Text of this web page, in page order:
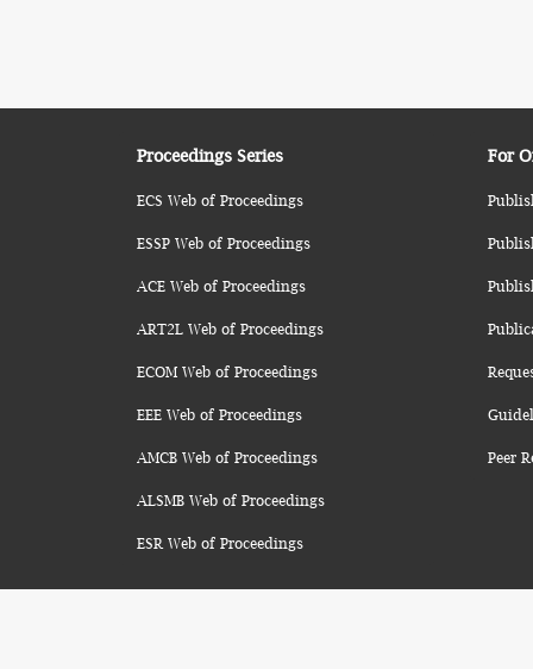
Proceedings Series
ECS Web of Proceedings
ESSP Web of Proceedings
ACE Web of Proceedings
ART2L Web of Proceedings
ECOM Web of Proceedings
EEE Web of Proceedings
AMCB Web of Proceedings
ALSMB Web of Proceedings
ESR Web of Proceedings
For
Peer